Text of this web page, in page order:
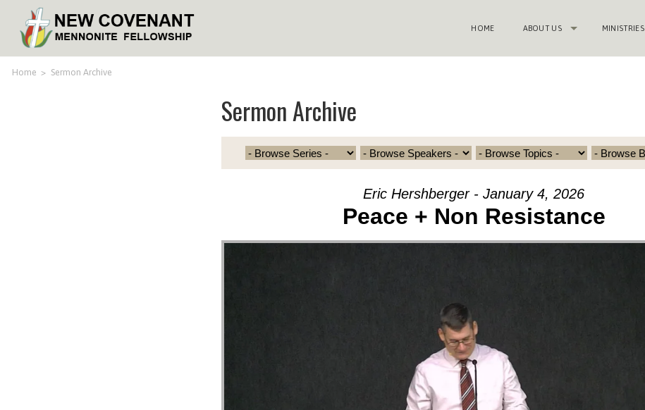
HOME ABOUT US MINISTRIES
Home > Sermon Archive
Sermon Archive
Eric Hershberger - January 4, 2026
Peace + Non Resistance